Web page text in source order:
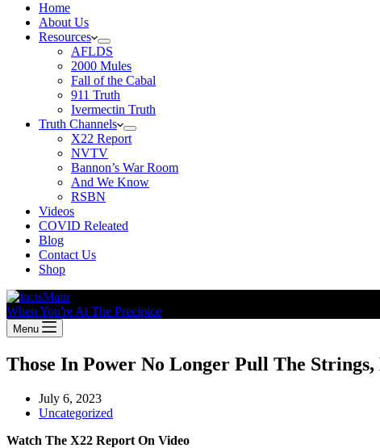
Home
About Us
Resources
AFLDS
2000 Mules
Fall of the Cabal
911 Truth
Ivermectin Truth
Truth Channels
X22 Report
NVTV
Bannon’s War Room
And We Know
RSBN
Videos
COVID Releated
Blog
Contact Us
Shop
When You're At The Precipice
Menu
Those In Power No Longer Pull The
July 6, 2023
Uncategorized
Watch The X22 Report On Video